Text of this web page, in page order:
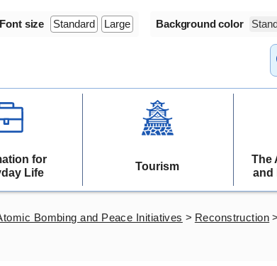
Font size Standard Large Background color
for
Life
Tourism
The
and
Bombing and Peace Initiatives > Reconstruction >